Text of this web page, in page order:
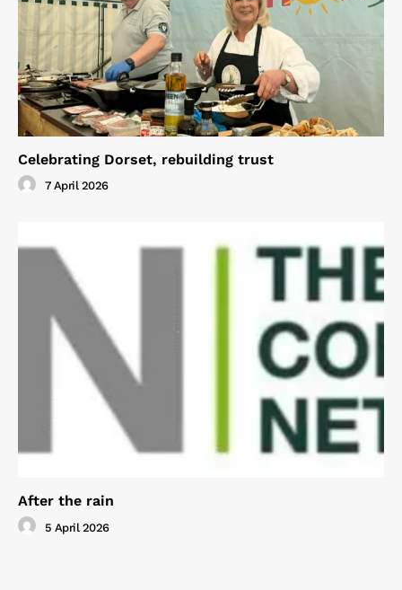
Celebrating Dorset, rebuilding trust
7 April 2026
After the rain
5 April 2026